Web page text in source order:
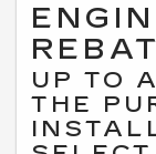
UP TO
THE